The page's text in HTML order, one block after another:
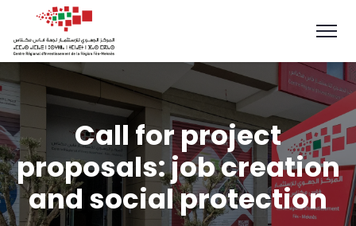
Call for project
proposals: job creation
and social protection